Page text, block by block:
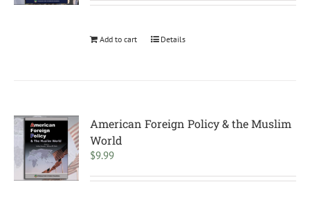
Add to cart Details
American Foreign Policy & the Muslim
World
$9.99